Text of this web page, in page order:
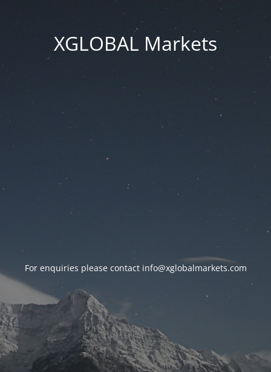
XGLOBAL Markets
For enquiries please contact info@xglobalmarkets.com